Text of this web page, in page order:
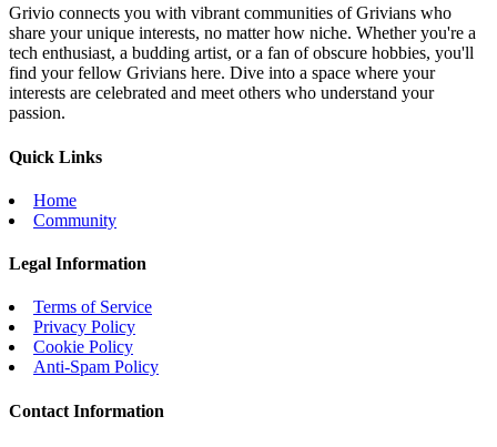
Grivio connects you with vibrant communities of Grivians who
share your unique interests, no matter how niche. Whether you're a
tech enthusiast, a budding artist, or a fan of obscure hobbies, you'll
find your fellow Grivians here. Dive into a space where your
interests are celebrated and meet others who understand your
passion.
Quick Links
Home
Community
Legal Information
Terms of Service
Privacy Policy
Cookie Policy
Anti-Spam Policy
Contact Information